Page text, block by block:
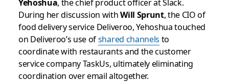
During her discussion withWill Sprunt, the CIO of
food delivery service Deliveroo, Yehoshua touched
on Deliveroo’s use ofshared channels to
coordinate with restaurants and the customer
service company TaskUs, ultimately eliminating
coordination over email altogether.